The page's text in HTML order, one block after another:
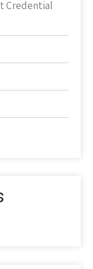
Credential